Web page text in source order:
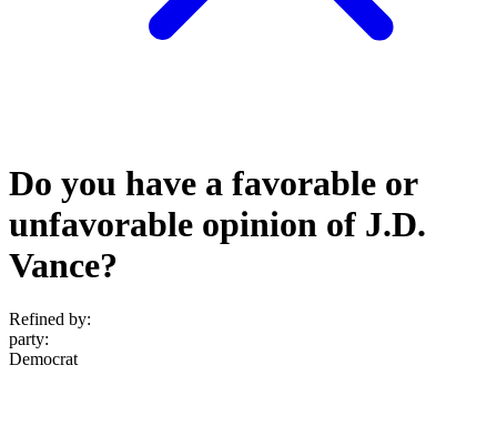
Do you have a favorable or
unfavorable opinion of J.D.
Vance?
Refined by:
party:
Democrat